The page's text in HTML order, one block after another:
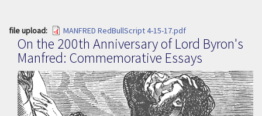
file upload MANFRED RedBullScript 4-15-17.pdf
On the 200th Anniversary of Lord Byron's
Manfred: Commemorative Essays